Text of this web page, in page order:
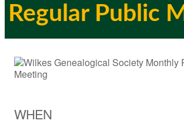
Regular Public
WHEN